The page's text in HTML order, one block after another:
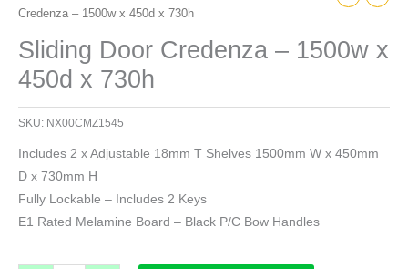
Credenza – 1500w x 450d x 730h
Sliding Door Credenza – 1500w x
450d x 730h
SKU: NX00CMZ1545
Includes 2 x Adjustable 18mm T Shelves 1500mm W x 450mm
D x 730mm H
Fully Lockable – Includes 2 Keys
E1 Rated Melamine Board – Black P/C Bow Handles